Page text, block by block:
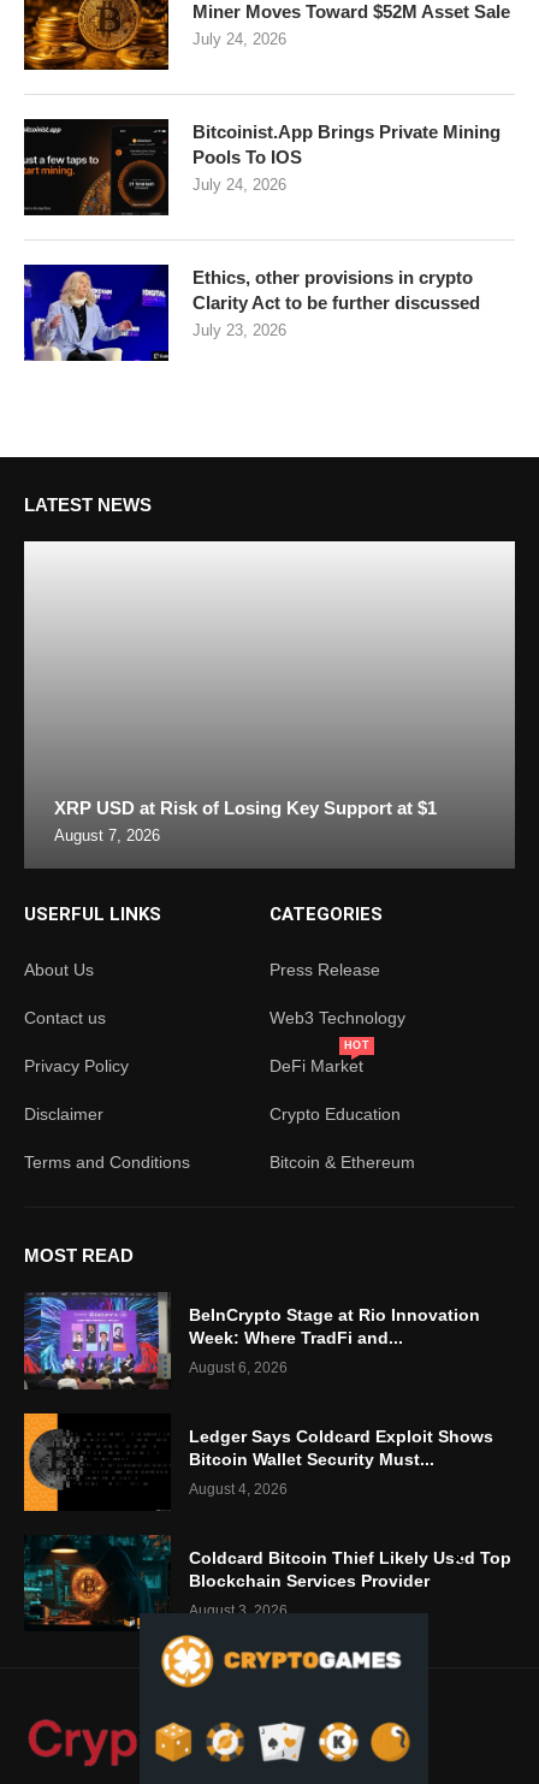
Miner Moves Toward $52M Asset Sale
July 24, 2026
Bitcoinist.App Brings Private Mining
Pools To IOS
July 24, 2026
Ethics, other provisions in crypto
Clarity Act to be further discussed
July 23, 2026
LATEST NEWS
XRP USD at Risk of Losing Key Support at $1
August 7, 2026
USERFUL LINKS
About Us
Contact us
Privacy Policy
Disclaimer
Terms and Conditions
CATEGORIES
Press Release
Web3 Technology
DeFi Market
HOT
Crypto Education
Bitcoin & Ethereum
MOST READ
BeInCrypto Stage at Rio Innovation
Week: Where TradFi and...
August 6, 2026
Ledger Says Coldcard Exploit Shows
Bitcoin Wallet Security Must...
August 4, 2026
Coldcard Bitcoin Thief Likely Used Top
Blockchain Services Provider
August 3, 2026